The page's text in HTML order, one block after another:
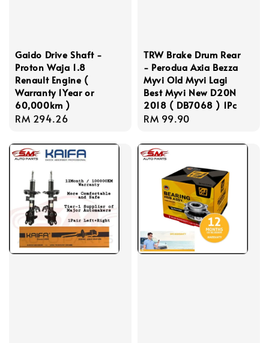
Gaido Drive Shaft -
Proton Waja 1.8
Renault Engine (
Warranty 1Year or
60,000km )
Regular
RM 294.26
TRW Brake Drum Rear
- Perodua Axia Bezza
Myvi Old Myvi Lagi
Best Myvi New D20N
2018 ( DB7068 ) 1Pc
Regular
RM 99.90